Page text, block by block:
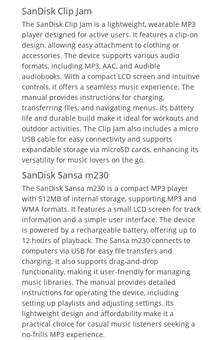
SanDisk Clip Jam
The SanDisk Clip Jam is a lightweight, wearable MP3
player designed for active users. It features a clip-on
design, allowing easy attachment to clothing or
accessories. The device supports various audio
formats, including MP3, AAC, and Audible
audiobooks. With a compact LCD screen and intuitive
controls, it offers a seamless music experience. The
manual provides instructions for charging,
transferring files, and navigating menus. Its battery
life and durable build make it ideal for workouts and
outdoor activities. The Clip Jam also includes a micro
USB cable for easy connectivity and supports
expandable storage via microSD cards, enhancing its
versatility for music lovers on the go.
SanDisk Sansa m230
The SanDisk Sansa m230 is a compact MP3 player
with 512MB of internal storage, supporting MP3 and
WMA formats. It features a small LCD screen for track
information and a simple user interface. The device
is powered by a rechargeable battery, offering up to
12 hours of playback. The Sansa m230 connects to
computers via USB for easy file transfers and
charging. It also supports drag-and-drop
functionality, making it user-friendly for managing
music libraries. The manual provides detailed
instructions for operating the device, including
setting up playlists and adjusting settings. Its
lightweight design and affordability make it a
practical choice for casual music listeners seeking a
no-frills MP3 experience.